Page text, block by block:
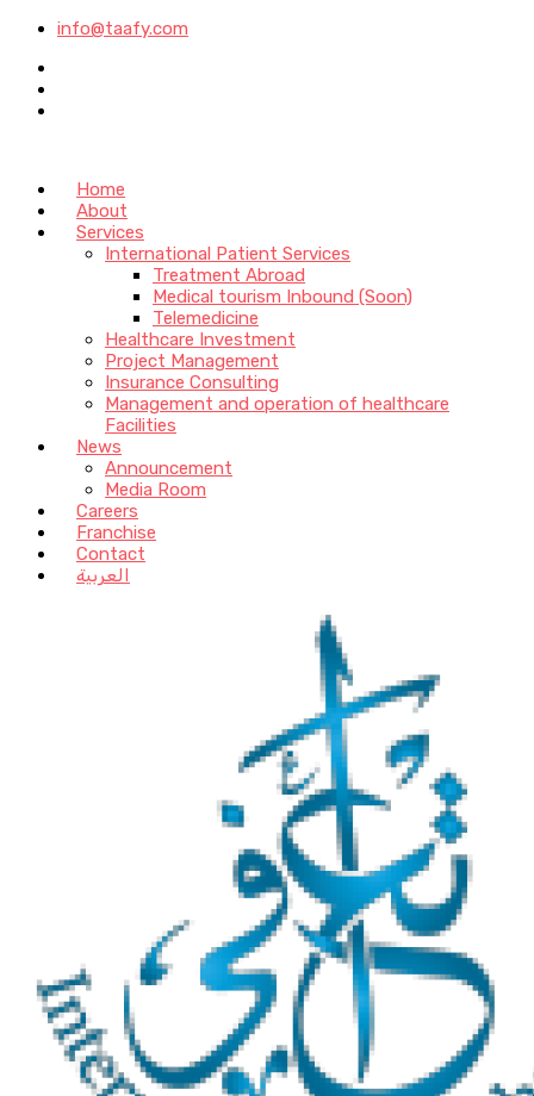
info@taafy.com
Home
About
Services
International Patient Services
Treatment Abroad
Medical tourism Inbound (Soon)
Telemedicine
Healthcare Investment
Project Management
Insurance Consulting
Management and operation of healthcare
Facilities
News
Announcement
Media Room
Careers
Franchise
Contact
العربية